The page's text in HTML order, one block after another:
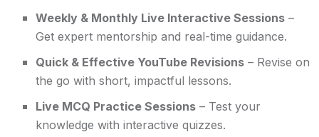
Weekly & Monthly Live Interactive Sessions –
Get expert mentorship and real-time guidance.
Quick & Effective YouTube Revisions – Revise on
the go with short, impactful lessons.
Live MCQ Practice Sessions – Test your
knowledge with interactive quizzes.